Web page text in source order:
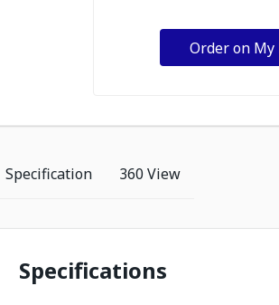
Order on My
Specification 360 View
Specifications